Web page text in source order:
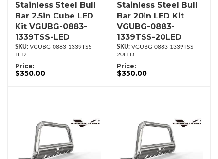
Stainless Steel Bull
Bar 2.5in Cube LED
Kit VGUBG-0883-
1339TSS-LED
VGUBG-0883-1339TSS-
LED
Price:
$350.00
Stainless Steel Bull
Bar 20in LED Kit
VGUBG-0883-
1339TSS-20LED
VGUBG-0883-1339TSS-
20LED
Price:
$350.00